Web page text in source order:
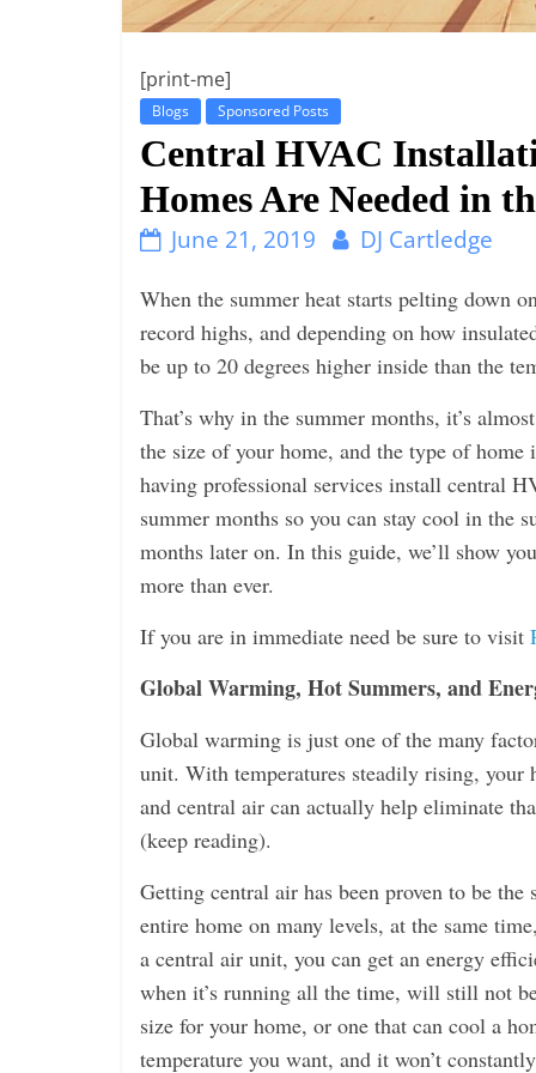
i
n
[print-me]
Blogs Sponsored Posts
Central HVAC
Homes Are Needed in
June 21, 2019 DJ Cartledge
When the summer heat starts pelting down
record highs, and depending on how
be up to 20 degrees higher inside than the
That’s why in the summer months, it’s
the size of your home, and the type of
having professional services install central
summer months so you can stay cool in the
months later on. In this guide, we’ll show
more than ever.
If you are in immediate need be sure to visit
Global Warming, Hot Summers, and
Global warming is just one of the many
unit. With temperatures steadily rising, your
and central air can actually help eliminate
(keep reading).
Getting central air has been proven to be
entire home on many levels, at the same
a central air unit, you can get an energy
when it’s running all the time, will still not
size for your home, or one that can cool a
temperature you want, and it won’t